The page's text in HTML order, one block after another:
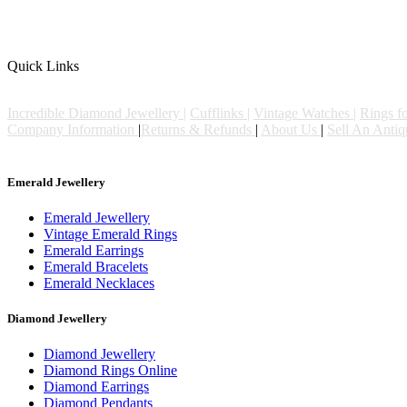
Quick Links
Incredible Diamond Jewellery | Cufflinks | Vintage Watches | Rings
Company Information |Returns & Refunds | About Us | Sell An
Emerald Jewellery
Emerald Jewellery
Vintage Emerald Rings
Emerald Earrings
Emerald Bracelets
Emerald Necklaces
Diamond Jewellery
Diamond Jewellery
Diamond Rings Online
Diamond Earrings
Diamond Pendants